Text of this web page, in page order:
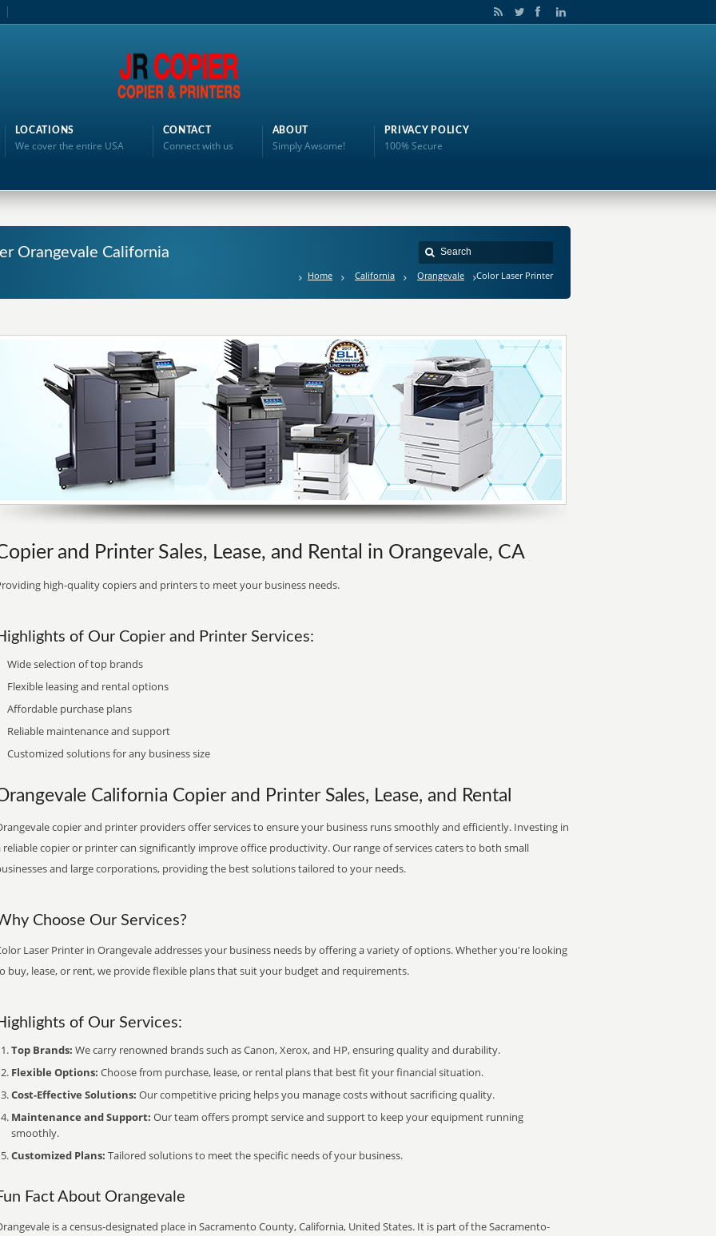
LOCATIONS
We cover the entire USA
CONTACT
Connect with us
ABOUT
Simply Awsome!
PRIVACY POLICY
100% Secure
Orangevale California
Home California Orangevale Color Laser Printer
and Printer Sales, Lease, and Rental in Orangevale, CA
high-quality copiers and printers to meet your business needs.
of Our Copier and Printer Services:
Wide selection of top brands
Flexible leasing and rental options
Affordable purchase plans
Reliable maintenance and support
Customized solutions for any business size
California Copier and Printer Sales, Lease, and Rental
copier and printer providers offer services to ensure your business runs smoothly and efficiently. Investing in
reliable copier or printer can significantly improve office productivity. Our range of services caters to both small
and large corporations, providing the best solutions tailored to your needs.
Choose Our Services?
Laser Printer in Orangevale addresses your business needs by offering a variety of options. Whether you're looking
buy, lease, or rent, we provide flexible plans that suit your budget and requirements.
of Our Services:
Top Brands: We carry renowned brands such as Canon, Xerox, and HP, ensuring quality and durability.
Flexible Options: Choose from purchase, lease, or rental plans that best fit your financial situation.
Cost-Effective Solutions: Our competitive pricing helps you manage costs without sacrificing quality.
Maintenance and Support: Our team offers prompt service and support to keep your equipment running
smoothly.
Customized Plans: Tailored solutions to meet the specific needs of your business.
Fact About Orangevale
is a census-designated place in Sacramento County, California, United States. It is part of the Sacramento-